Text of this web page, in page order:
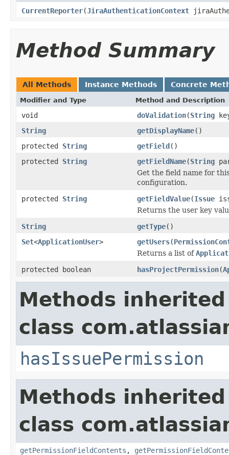
CurrentReporter(JiraAuthenticationContext
Method Summary
All Methods Instance Methods Concrete
Modifier and Type Method and Description
void doValidation(String
String
getDisplayName()
protected String getField()
protected String getFieldName(String
Get the field name for
configuration.
protected String getFieldValue(Issue
Returns the user key
String
getType()
Set<ApplicationUser> getUsers(
Returns a list of
protected boolean
hasProjectPermission(
Methods
class
hasIssuePermission
Methods
class
getPermissionFieldContents ,